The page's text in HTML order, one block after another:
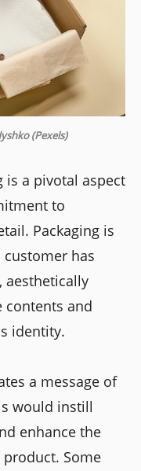
(Pexels)
is a pivotal aspect
to
Packaging is
has
aesthetically
contents and
identity.
a message of
would instill
enhance the
Some